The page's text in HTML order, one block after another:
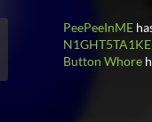
PeePeeInME
Button Whore